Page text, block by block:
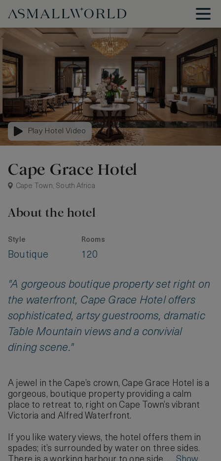
Play Hotel Video
Cape Grace Hotel
Cape Town, South Africa
About the hotel
Style
Boutique
Rooms
120
"A gorgeous boutique property set right on
the waterfront, Cape Grace Hotel offers
sophisticated, artsy guestrooms, dramatic
Table Mountain views and a convivial
dining scene."
A jewel in the Cape’s crown, Cape Grace Hotel is a
gorgeous, boutique property providing a calm
place to retreat to, right on Cape Town’s vibrant
Victoria and Alfred Waterfront.
If you like watery views, the hotel offers them in
spades; it’s surrounded by water on three sides.